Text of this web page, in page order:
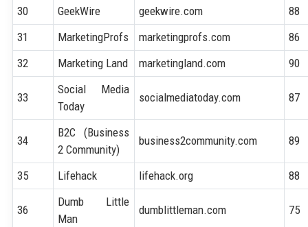
30 GeekWire geekwire.com
88
31
MarketingProfs marketingprofs.com
86
32
Marketing Land marketingland.com 90
33
Social Media
Today
socialmediatoday.com 87
34
B2C (Business
2 Community)
business2community.com 89
35 Lifehack lifehack.org 88
36
Dumb Little
Man
dumblittleman.com 75